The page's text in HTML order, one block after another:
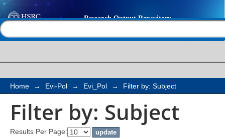
Filter by: Subject
Home → Evi-Pol → Evi_Pol → Filter by: Subject
Filter by: Subject
Results Per Page: